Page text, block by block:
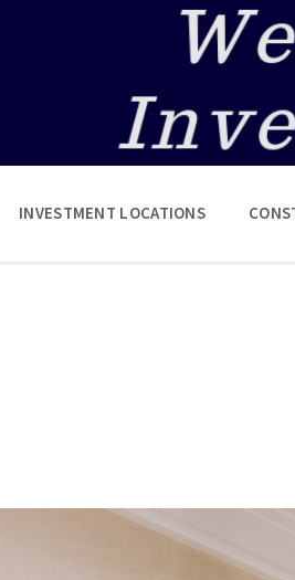
INVESTMENT LOCATIONS